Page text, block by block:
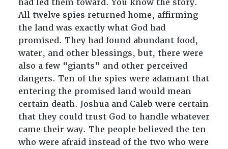
had led them toward. You know the story.
All twelve spies returned home, affirming
the land was exactly what God had
promised. They had found abundant food,
water, and other blessings, but, there were
also a few “giants” and other perceived
dangers. Ten of the spies were adamant that
entering the promised land would mean
certain death. Joshua and Caleb were certain
that they could trust God to handle whatever
came their way. The people believed the ten
who were afraid instead of the two who were